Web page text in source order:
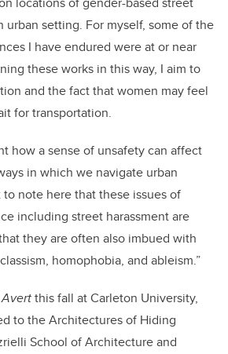
urban setting. For myself, some of the
I have endured were at or near
these works in this way, I aim to
and the fact that women may feel
for transportation.
how a sense of unsafety can affect
in which we navigate urban
note here that these issues of
including street harassment are
they are often also imbued with
homophobia, and ableism.”
Avertthis fall at Carleton University,
to the Architectures of Hiding
School of Architecture and